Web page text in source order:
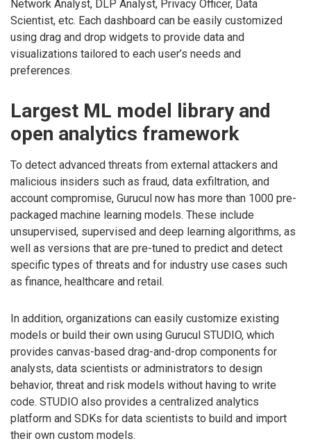
Network Analyst, DLP Analyst, Privacy Officer, Data
Scientist, etc. Each dashboard can be easily customized
using drag and drop widgets to provide data and
visualizations tailored to each user’s needs and
preferences.
Largest ML model library and
open analytics framework
To detect advanced threats from external attackers and
malicious insiders such as fraud, data exfiltration, and
account compromise, Gurucul now has more than 1000 pre-
packaged machine learning models. These include
unsupervised, supervised and deep learning algorithms, as
well as versions that are pre-tuned to predict and detect
specific types of threats and for industry use cases such
as finance, healthcare and retail.
In addition, organizations can easily customize existing
models or build their own using Gurucul STUDIO, which
provides canvas-based drag-and-drop components for
analysts, data scientists or administrators to design
behavior, threat and risk models without having to write
code. STUDIO also provides a centralized analytics
platform and SDKs for data scientists to build and import
their own custom models.